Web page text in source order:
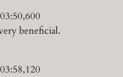
beneficial.